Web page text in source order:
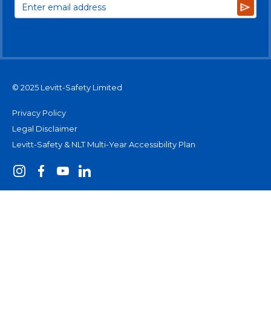
© 2025 Levitt-Safety Limited
Privacy Policy
Legal Disclaimer
Levitt-Safety & NLT Multi-Year Accessibility Plan